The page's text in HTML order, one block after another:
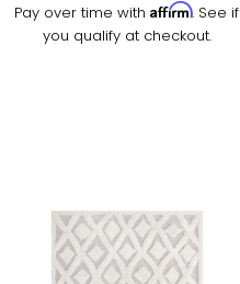
Pay over time with Affirm. See if
you qualify at checkout.